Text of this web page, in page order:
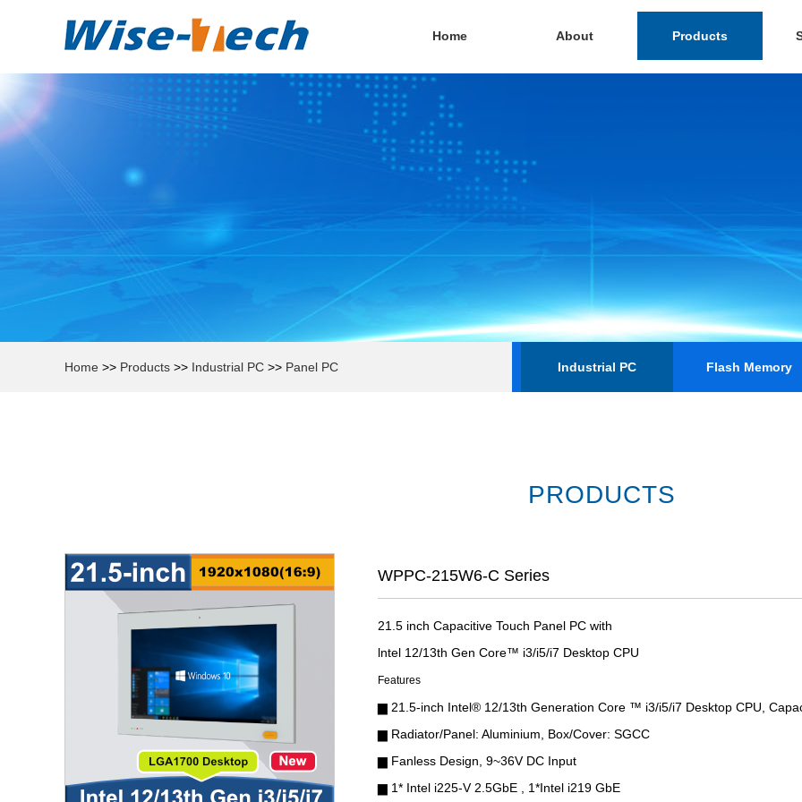
Home About Products
Home >> Products >> Industrial PC >> Panel PC Industrial PC Flash Memory
PRODUCTS
WPPC-215W6-C Series
21.5 inch Capacitive Touch Panel PC with
lntel 12/13th Gen Core™ i3/i5/i7 Desktop CPU
Features
▆ 21.5-inch Intel® 12/13th Generation Core ™ i3/i5/i7 Desktop CPU,
▆ Radiator/Panel: Aluminium, Box/Cover: SGCC
▆ Fanless Design, 9~36V DC Input
▆ 1* Intel i225-V 2.5GbE , 1*Intel i219 GbE